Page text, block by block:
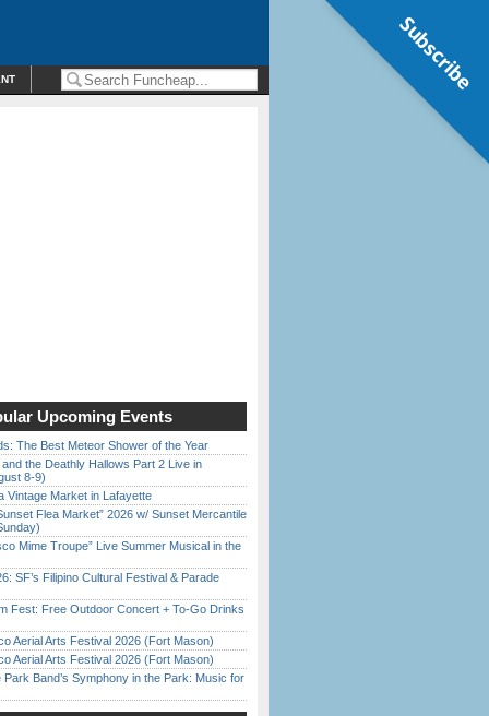
Upcoming Events
The Best Meteor Shower of the Year
the Deathly Hallows Part 2 Live in
8-9)
Vintage Market in Lafayette
Flea Market” 2026 w/ Sunset Mercantile
Mime Troupe” Live Summer Musical in the
SF’s Filipino Cultural Festival & Parade
Fest: Free Outdoor Concert + To-Go Drinks
Aerial Arts Festival 2026 (Fort Mason)
Aerial Arts Festival 2026 (Fort Mason)
Park Band’s Symphony in the Park: Music for
Subscribe